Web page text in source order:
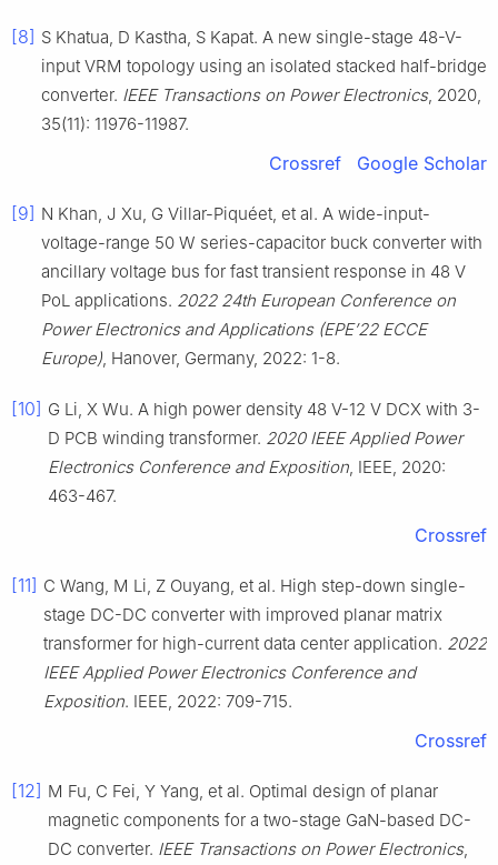
[8] S Khatua, D Kastha, S Kapat. A new single-stage 48-V-
input VRM topology using an isolated stacked half-bridge
converter. IEEE Transactions on Power Electronics, 2020,
35(11): 11976-11987.
Crossref Google Scholar
[9] N Khan, J Xu, G Villar-Piquéet, et al. A wide-input-
voltage-range 50 W series-capacitor buck converter with
ancillary voltage bus for fast transient response in 48 V
PoL applications. 2022 24th European Conference on
Power Electronics and Applications (EPE’22 ECCE
Europe), Hanover, Germany, 2022: 1-8.
[10] G Li, X Wu. A high power density 48 V-12 V DCX with 3-
D PCB winding transformer. 2020 IEEE Applied Power
Electronics Conference and Exposition, IEEE, 2020:
463-467.
Crossref
[11] C Wang, M Li, Z Ouyang, et al. High step-down single-
stage DC-DC converter with improved planar matrix
transformer for high-current data center application. 2022
IEEE Applied Power Electronics Conference and
Exposition. IEEE, 2022: 709-715.
Crossref
[12] M Fu, C Fei, Y Yang, et al. Optimal design of planar
magnetic components for a two-stage GaN-based DC-
DC converter. IEEE Transactions on Power Electronics,